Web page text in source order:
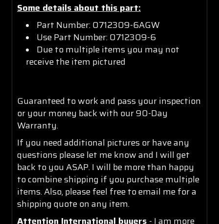
Some details about this part:
Part Number: 0712309-6AGW
Use Part Number: 0712309-6
Due to multiple items you may not
receive the item pictured
Guaranteed to work and pass your inspection
or your money back with our 90-Day
Warranty.
If you need additional pictures or have any
questions please let me know and I will get
back to you ASAP. I will be more than happy
to combine shipping if you purchase multiple
items. Also, please feel free to email me for a
shipping quote on any item.
Attention International buyers - I am more